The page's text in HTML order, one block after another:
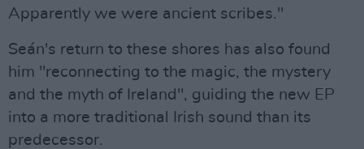
Apparently we were ancient scribes."
Seán's return to these shores has also found
him "reconnecting to the magic, the mystery
and the myth of Ireland", guiding the new EP
into a more traditional Irish sound than its
predecessor.